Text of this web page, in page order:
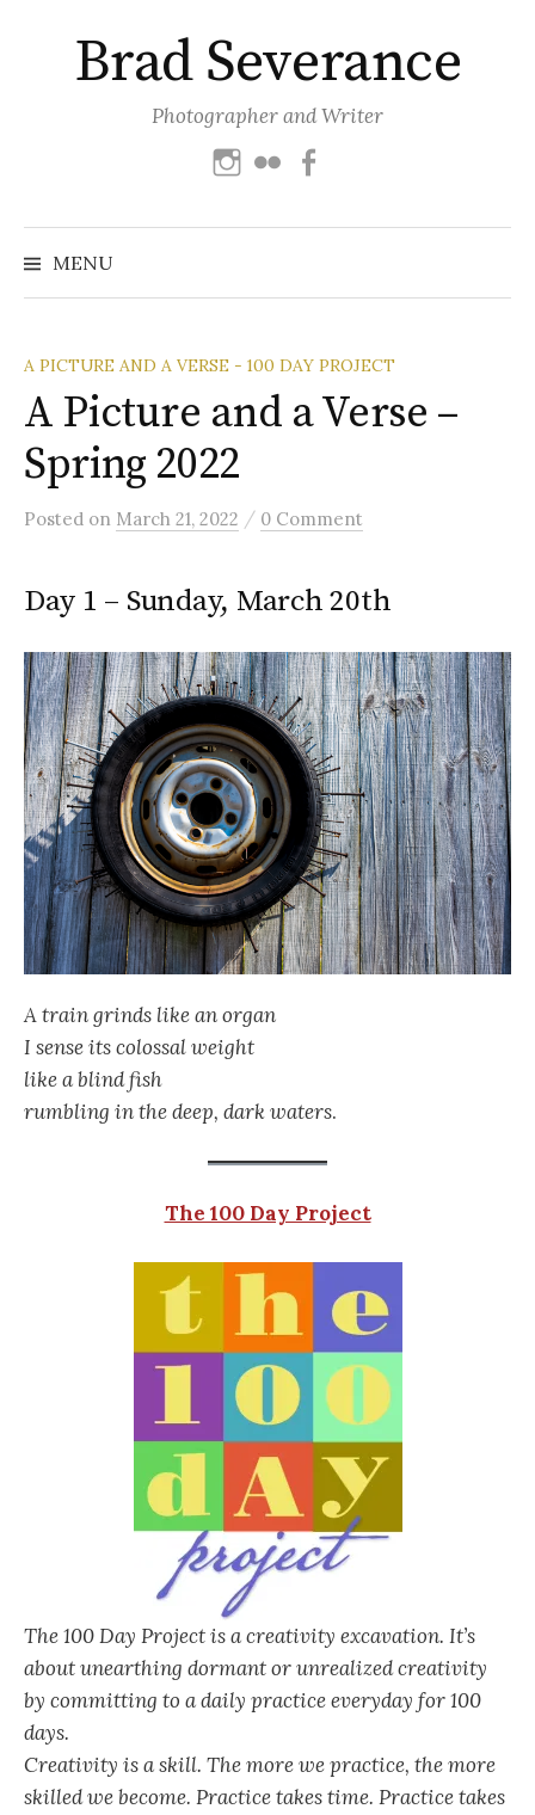
contentBrad Severance
Photographer and Writer
Instagram
Flickr
MENU
Search
A PICTURE AND A VERSE - 100 DAY PROJECT
A Picture and a Verse –
Spring 2022
Posted on March 21, 2022 / 0 Comment
Day 1 – Sunday, March 20th
A train grinds like an organ
I sense its colossal weight
like a blind fish
rumbling in the deep, dark waters.
The 100 Day Project
The 100 Day Project is a creativity excavation. It’s
about unearthing dormant or unrealized creativity
by committing to a daily practice everyday for 100
days.
Creativity is a skill. The more we practice, the more
skilled we become. Practice takes time. Practice takes